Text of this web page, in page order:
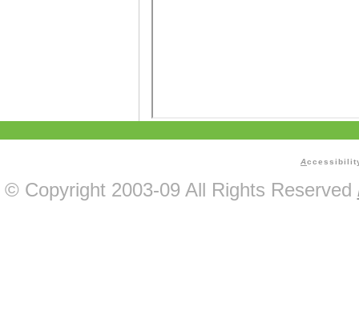
A
© Copyright 2003-09 All Rights Reserved